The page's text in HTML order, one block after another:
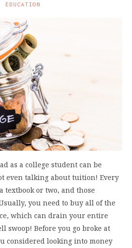
EDUCATION
as a college student can be
even talking about tuition! Every
textbook or two, and those
you need to buy all of the
which can drain your entire
swoop! Before you go broke at
considered looking into money